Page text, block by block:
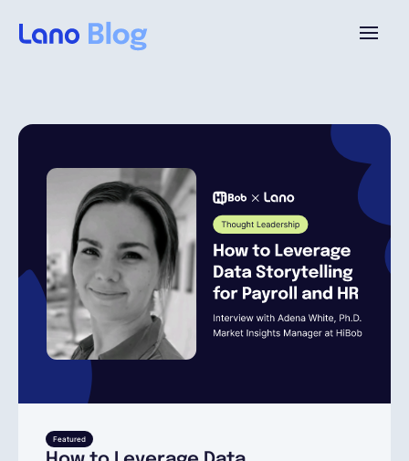
Pricing
Resources
Company
English
Featured